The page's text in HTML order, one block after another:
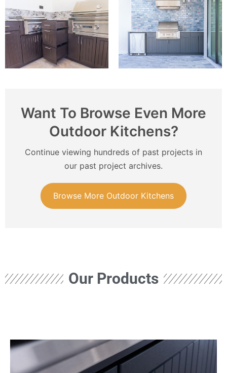
Want To Browse Even More
Outdoor Kitchens?
Continue viewing hundreds of past projects in
our past project archives.
Browse More Outdoor Kitchens
Our Products